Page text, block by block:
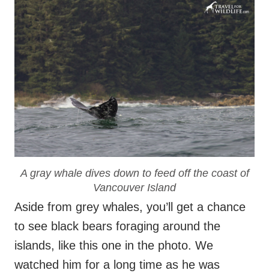
A gray whale dives down to feed off the coast of
Vancouver Island
Aside from grey whales, you’ll get a chance
to see black bears foraging around the
islands, like this one in the photo. We
watched him for a long time as he was